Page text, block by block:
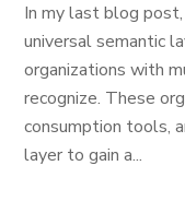
In my last blog
universal semantic
organizations with
recognize. These
consumption tools,
layer to gain a...